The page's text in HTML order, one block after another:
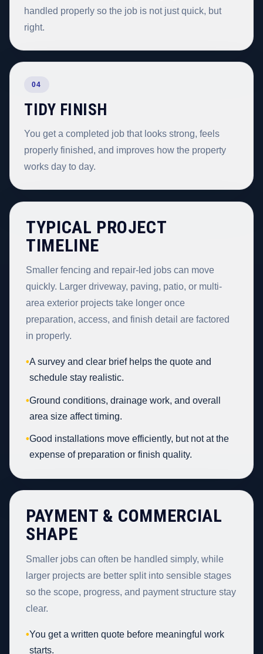
handled properly so the job is not just quick, but
right.
04
TIDY FINISH
You get a completed job that looks strong, feels
properly finished, and improves how the property
works day to day.
TYPICAL PROJECT
TIMELINE
Smaller fencing and repair-led jobs can move
quickly. Larger driveway, paving, patio, or multi-
area exterior projects take longer once
preparation, access, and finish detail are factored
in properly.
•A survey and clear brief helps the quote and
schedule stay realistic.
•Ground conditions, drainage work, and overall
area size affect timing.
•Good installations move efficiently, but not at the
expense of preparation or finish quality.
PAYMENT & COMMERCIAL
SHAPE
Smaller jobs can often be handled simply, while
larger projects are better split into sensible stages
so the scope, progress, and payment structure stay
clear.
•You get a written quote before meaningful work
starts.